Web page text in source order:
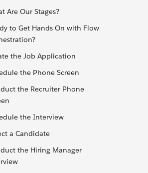
Are Our Stages?
to Get Hands On with Flow
the Job Application
the Phone Screen
the Recruiter Phone
the Interview
a Candidate
the Hiring Manager